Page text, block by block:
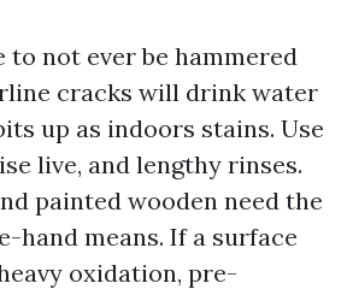
to not ever be hammered
cracks will drink water
up as indoors stains. Use
live, and lengthy rinses.
painted wooden need the
hand means. If a surface
oxidation, pre-